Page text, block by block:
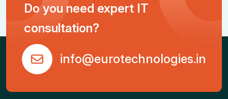
Do you need expert IT
consultation?
info@eurotechnologies.in